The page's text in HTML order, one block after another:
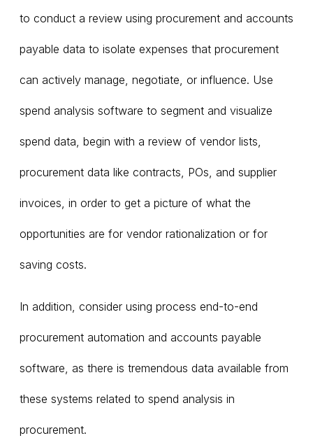
to conduct a review using procurement and accounts
payable data to isolate expenses that procurement
can actively manage, negotiate, or influence. Use
spend analysis software to segment and visualize
spend data, begin with a review of vendor lists,
procurement data like contracts, POs, and supplier
invoices, in order to get a picture of what the
opportunities are for vendor rationalization or for
saving costs.
In addition, consider using process end-to-end
procurement automation and accounts payable
software, as there is tremendous data available from
these systems related to spend analysis in
procurement.